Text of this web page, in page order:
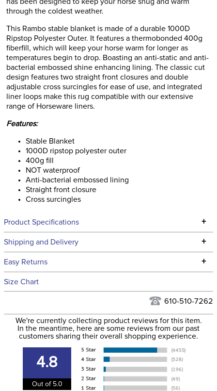
through the coldest weather.
This Rambo stable blanket is made of a durable 1000D
Ripstop Polyester Outer. It features a thermobonded 400g
fiberfill, which will keep your horse warm for longer as
temperatures begin to drop. Boasting an anti-static and anti-
bacterial embossed shine enhancing lining. The classic cut
design features two straight front closures and double
adjustable cross surcingles for ease of use, and integrated
liner loops make this rug compatible with our extensive
range of Horseware liners.
Features:
Stable Blanket
1000D ripstop polyester outer
400g fill
NOT waterproof
Anti-bacterial embossed lining
Straight front closure
Cross surcingles
Product Specifications +
Technical Specifications
Filter Color: Blue
Department: Horse
Ripstop polyester
Shipping and Delivery +
We ship to the continental USA. We do not ship to Alaska or
to the USA only at this time. Tracking numbers are emailed
more information, see ourShipping and Delivery
information.
Easy Returns +
See our
Size Chart
610-510-7262
We're currently collecting product reviews for this item.
In the meantime, here are some reviews from our past
customers sharing their overall shopping experience.
4.8
Out of 5.0